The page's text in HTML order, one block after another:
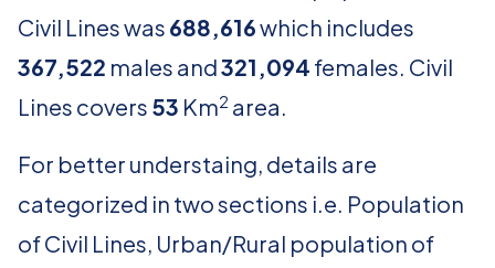
Civil Lines was 688,616which includes
367,522 males and321,094 females. Civil
Lines covers 53 Km2 area.
For better understaing, details are
categorized in two sections i.e. Population
of Civil Lines, Urban/Rural population of